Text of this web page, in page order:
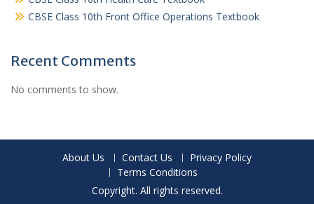
CBSE Class 10th Front Office Operations Textbook
Recent Comments
No comments to show.
About Us Contact Us
Privacy Policy
Terms Conditions
Copyright. All rights reserved.